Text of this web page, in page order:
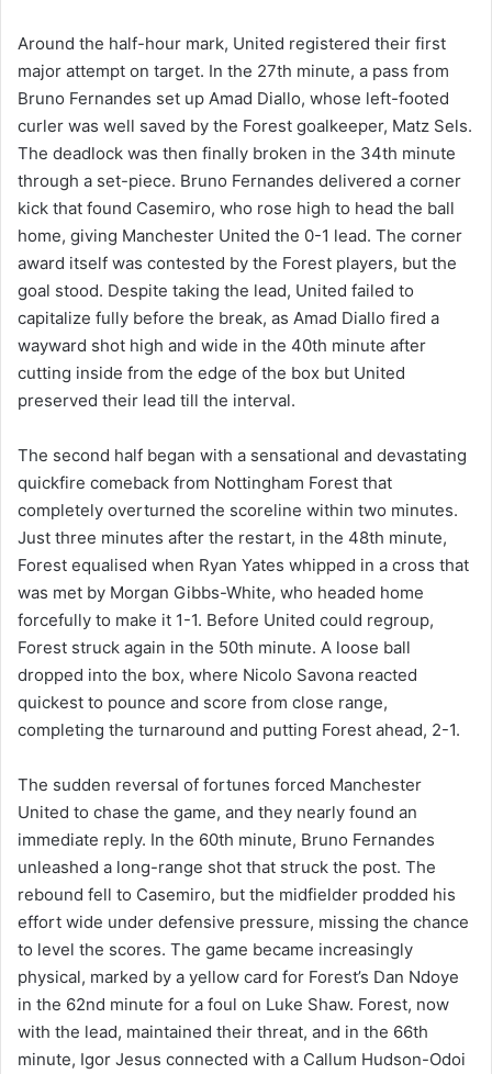
Around the half-hour mark, United registered their first
major attempt on target. In the 27th minute, a pass from
Bruno Fernandes set up Amad Diallo, whose left-footed
curler was well saved by the Forest goalkeeper, Matz Sels.
The deadlock was then finally broken in the 34th minute
through a set-piece. Bruno Fernandes delivered a corner
kick that found Casemiro, who rose high to head the ball
home, giving Manchester United the 0-1 lead. The corner
award itself was contested by the Forest players, but the
goal stood. Despite taking the lead, United failed to
capitalize fully before the break, as Amad Diallo fired a
wayward shot high and wide in the 40th minute after
cutting inside from the edge of the box but United
preserved their lead till the interval.
The second half began with a sensational and devastating
quickfire comeback from Nottingham Forest that
completely overturned the scoreline within two minutes.
Just three minutes after the restart, in the 48th minute,
Forest equalised when Ryan Yates whipped in a cross that
was met by Morgan Gibbs-White, who headed home
forcefully to make it 1-1. Before United could regroup,
Forest struck again in the 50th minute. A loose ball
dropped into the box, where Nicolo Savona reacted
quickest to pounce and score from close range,
completing the turnaround and putting Forest ahead, 2-1.
The sudden reversal of fortunes forced Manchester
United to chase the game, and they nearly found an
immediate reply. In the 60th minute, Bruno Fernandes
unleashed a long-range shot that struck the post. The
rebound fell to Casemiro, but the midfielder prodded his
effort wide under defensive pressure, missing the chance
to level the scores. The game became increasingly
physical, marked by a yellow card for Forest’s Dan Ndoye
in the 62nd minute for a foul on Luke Shaw. Forest, now
with the lead, maintained their threat, and in the 66th
minute, Igor Jesus connected with a Callum Hudson-Odoi